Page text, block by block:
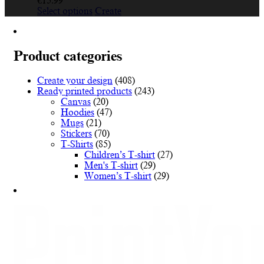
Select options This
variants.
The
options
may
be
chosen
on
the
product
page
Create
Product categories
Create your design (408)
Ready printed products (243)
Canvas (20)
Hoodies (47)
Mugs (21)
Stickers (70)
T-Shirts (85)
Children’s T-shirt (27)
Men's T-shirt (29)
Women’s T-shirt (29)